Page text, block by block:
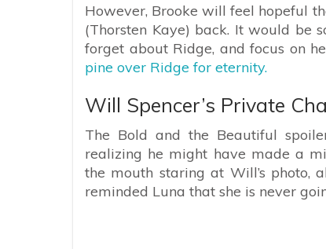
However, Brooke will feel hopeful
(Thorsten Kaye) back. It would be
forget about Ridge, and focus on
pine over Ridge for eternity.
Will Spencer’s Private
The Bold and the Beautiful
realizing he might have made a
the mouth staring at Will’s photo,
reminded Luna that she is never